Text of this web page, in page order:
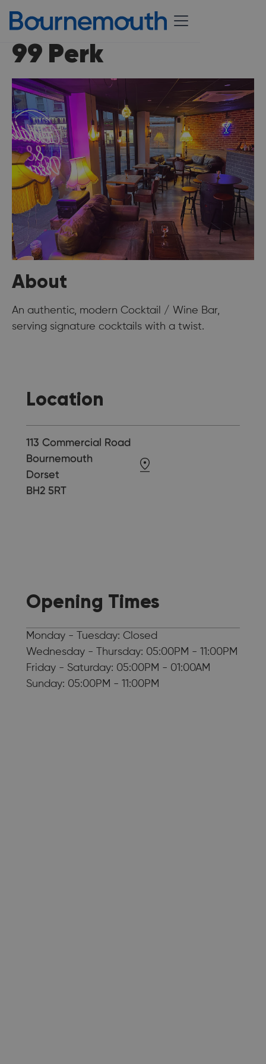
99 Perk
About
An authentic, modern Cocktail / Wine Bar,
serving signature cocktails with a twist.
Location
113 Commercial Road
Bournemouth
Dorset
BH2 5RT
Opening Times
Monday - Tuesday: Closed
Wednesday - Thursday: 05:00PM - 11:00PM
Friday - Saturday: 05:00PM - 01:00AM
Sunday: 05:00PM - 11:00PM